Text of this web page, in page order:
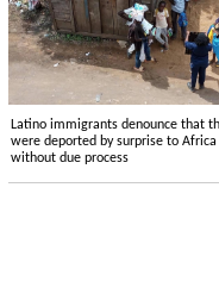
Latino immigrants denounce that
were deported by surprise to Africa
without due process